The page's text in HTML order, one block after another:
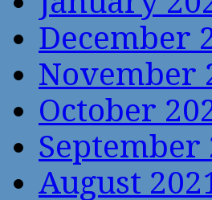
December
November
October
September
August